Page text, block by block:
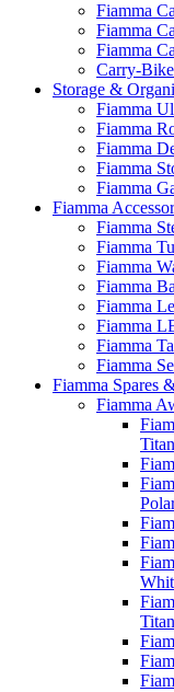
Fiamma
Fiamma
Fiamma
Carry-
Storage &
Fiamma
Fiamma
Fiamma
Fiamma
Fiamma
Fiamma
Fiamma
Fiamma
Fiamma
Fiamma
Fiamma
Fiamma
Fiamma
Fiamma
Fiamma Spares
Fiamma